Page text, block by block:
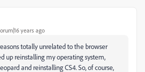
years ago
totally unrelated to the browser
up reinstalling my operating system,
and reinstalling CS4. So, of course,